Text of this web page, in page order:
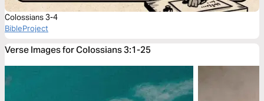
Colossians 3-4
BibleProject
Verse Images for Colossians 3:1-25